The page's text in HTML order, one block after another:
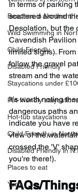
Beaches in Northern
Wild Swimming in
Child-Friendly
Disabled Friendly
Staycations under
Pet-friendly
Hot-tub staycations
Child Friendly in
Disabled Friendly in
Places to eat
Yurts
In terms of parking
scattered around
Desolation, but the
Cavendish
limited signs).
follow the gravel
stream and the
It's worth noting
dangerous paths
indicate you have
view of the
crossed the 'V'
you're there!).
FAQs/